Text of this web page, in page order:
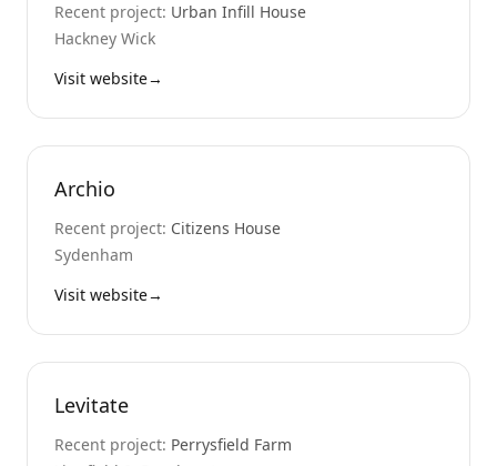
Recent project: Urban Infill House
Hackney Wick
Visit website→
Archio
Recent project: Citizens House
Sydenham
Visit website→
Levitate
Recent project: Perrysfield Farm